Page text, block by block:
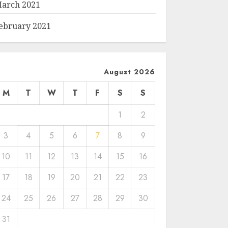
2021
2021
August 2026
M T W T F S
S
1
2
3
4 5 6 7 8
9
10
11 12 13 14 15
16
17
18 19 20 21 22
23
24
25 26 27 28 29
30
31